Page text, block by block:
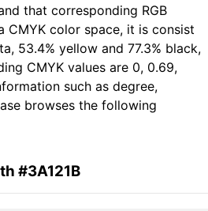
that corresponding RGB
CMYK color space, it is consist
53.4% yellow and 77.3% black,
CMYK values are 0, 0.69,
such as degree,
browses the following
#3A121B